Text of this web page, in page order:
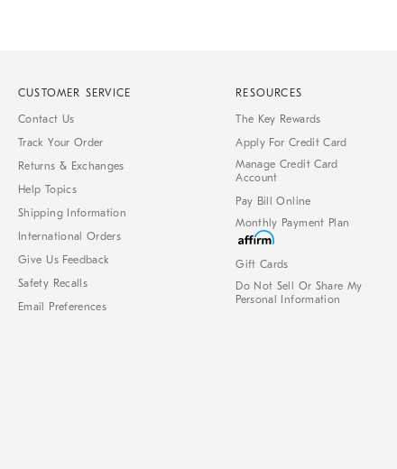
CUSTOMER SERVICE
Contact Us
Track Your Order
Returns & Exchanges
Help Topics
Shipping Information
International Orders
Give Us Feedback
Safety Recalls
Email Preferences
RESOURCES
The Key Rewards
Apply For Credit Card
Manage Credit Card
Account
Pay Bill Online
Monthly Payment Plan
Gift Cards
Do Not Sell Or Share My
Personal Information